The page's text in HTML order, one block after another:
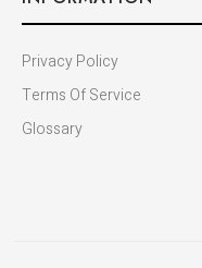
Privacy Policy
Terms Of Service
Glossary